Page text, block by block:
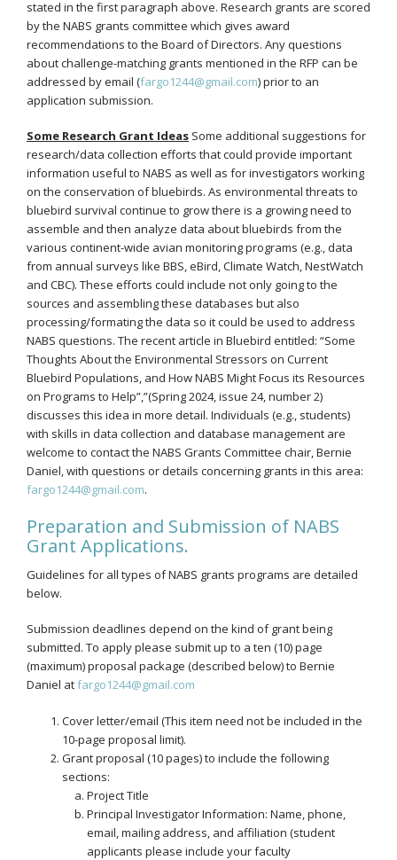
stated in the first paragraph above. Research grants are scored
by the NABS grants committee which gives award
recommendations to the Board of Directors. Any questions
about challenge-matching grants mentioned in the RFP can be
addressed by email (fargo1244@gmail.com) prior to an
application submission.
Some Research Grant Ideas Some additional suggestions for
research/data collection efforts that could provide important
information useful to NABS as well as for investigators working
on the conservation of bluebirds. As environmental threats to
bluebird survival continue to grow there is a growing need to
assemble and then analyze data about bluebirds from the
various continent-wide avian monitoring programs (e.g., data
from annual surveys like BBS, eBird, Climate Watch, NestWatch
and CBC). These efforts could include not only going to the
sources and assembling these databases but also
processing/formating the data so it could be used to address
NABS questions. The recent article in Bluebird entitled: “Some
Thoughts About the Environmental Stressors on Current
Bluebird Populations, and How NABS Might Focus its Resources
on Programs to Help”,”(Spring 2024, issue 24, number 2)
discusses this idea in more detail. Individuals (e.g., students)
with skills in data collection and database management are
welcome to contact the NABS Grants Committee chair, Bernie
Daniel, with questions or details concerning grants in this area:
fargo1244@gmail.com.
Preparation and Submission of NABS
Grant Applications.
Guidelines for all types of NABS grants programs are detailed
below.
Submission deadlines depend on the kind of grant being
submitted. To apply please submit up to a ten (10) page
(maximum) proposal package (described below) to Bernie
Daniel atfargo1244@gmail.com
Cover letter/email (This item need not be included in the
10-page proposal limit).
Grant proposal (10 pages) to include the following
sections:
Project Title
Principal Investigator Information: Name, phone,
email, mailing address, and affiliation (student
applicants please include your faculty